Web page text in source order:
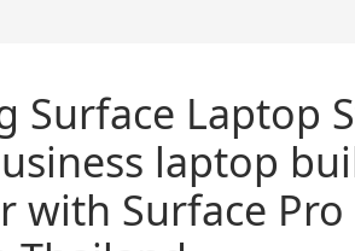
Surface Laptop
laptop
with Surface